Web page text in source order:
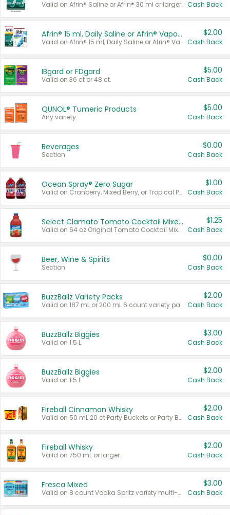
Valid on Afrin® Saline or Afrin® 30 ml or larger. Cash Back
Afrin® 15 ml, Daily Saline or Afrin® Vapor Burst™ Inhaler Sticks
Valid on Afrin® 15 ml, Daily Saline or Afrin® Vapor Burst™ Inhaler Sticks.
$2.00
Cash Back
IBgard or FDgard
Valid on 36 ct or 48 ct.
$5.00
Cash Back
QUNOL® Tumeric Products
Any variety.
$5.00
Cash Back
Beverages
Section
$0.00
Cash Back
Ocean Spray® Zero Sugar
Valid on Cranberry, Mixed Berry, or Tropical Punch Juice Drink, 64 oz.
$1.00
Cash Back
Select Clamato Tomato Cocktail Mixers
Valid on 64 oz Original Tomato Cocktail Mixer or Picante Tomato Cocktail Mixer.
$1.25
Cash Back
Beer, Wine & Spirits
Section
$0.00
Cash Back
BuzzBallz Variety Packs
Valid on 187 mL or 200 mL 6 count variety packs.
$2.00
Cash Back
BuzzBallz Biggies
Valid on 1.5 L.
$3.00
Cash Back
BuzzBallz Biggies
Valid on 1.5 L.
$2.00
Cash Back
Fireball Cinnamon Whisky
Valid on 50 mL 20 ct Party Buckets or Party Boxes.
$2.00
Cash Back
Fireball Whisky
Valid on 750 mL or larger.
$2.00
Cash Back
Fresca Mixed
Valid on 8 count Vodka Spritz variety multi-packs.
$3.00
Cash Back